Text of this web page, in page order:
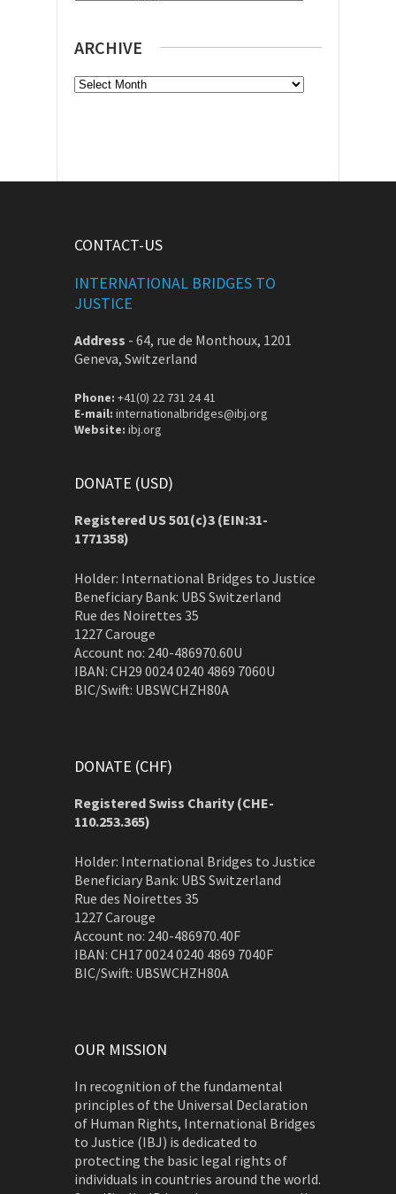
ARCHIVE
Archive
CONTACT-US
INTERNATIONAL BRIDGES TO
JUSTICE
Address - 64, rue de Monthoux, 1201
Geneva, Switzerland
Phone: +41(0) 22 731 24 41
E-mail: internationalbridges@ibj.org
Website: ibj.org
DONATE (USD)
Registered US 501(c)3 (EIN:31-
1771358)
Holder: International Bridges to Justice
Beneficiary Bank: UBS Switzerland
Rue des Noirettes 35
1227 Carouge
Account no: 240-486970.60U
IBAN: CH29 0024 0240 4869 7060U
BIC/Swift: UBSWCHZH80A
DONATE (CHF)
Registered Swiss Charity (CHE-
110.253.365)
Holder: International Bridges to Justice
Beneficiary Bank: UBS Switzerland
Rue des Noirettes 35
1227 Carouge
Account no: 240-486970.40F
IBAN: CH17 0024 0240 4869 7040F
BIC/Swift: UBSWCHZH80A
OUR MISSION
In recognition of the fundamental
principles of the Universal Declaration
of Human Rights, International Bridges
to Justice (IBJ) is dedicated to
protecting the basic legal rights of
individuals in countries around the world.